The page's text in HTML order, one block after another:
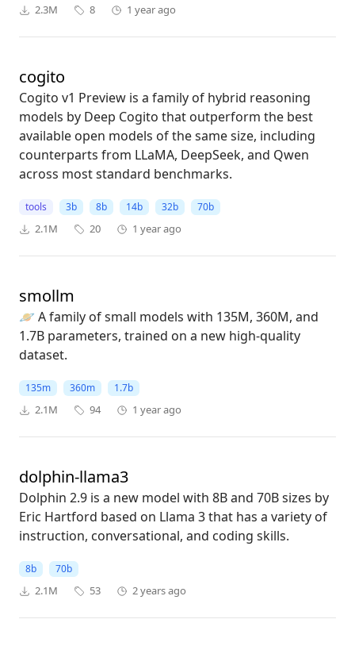
2.3M 8 1 year ago
cogito
Cogito v1 Preview is a family of hybrid reasoning
models by Deep Cogito that outperform the best
available open models of the same size, including
counterparts from LLaMA, DeepSeek, and Qwen
across most standard benchmarks.
tools 3b 8b 14b 32b 70b
2.1M 20 1 year ago
smollm
🪐 A family of small models with 135M, 360M, and
1.7B parameters, trained on a new high-quality
dataset.
135m 360m 1.7b
2.1M 94 1 year ago
dolphin-llama3
Dolphin 2.9 is a new model with 8B and 70B sizes by
Eric Hartford based on Llama 3 that has a variety of
instruction, conversational, and coding skills.
8b 70b
2.1M 53 2 years ago